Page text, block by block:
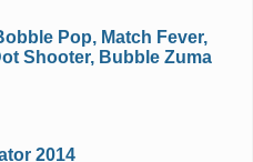
Pop, Match Fever,
Shooter, Bubble Zuma
2014